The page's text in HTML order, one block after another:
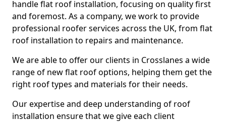
handle flat roof installation, focusing on quality first
and foremost. As a company, we work to provide
professional roofer services across the UK, from flat
roof installation to repairs and maintenance.
We are able to offer our clients in Crosslanes a wide
range of new flat roof options, helping them get the
right roof types and materials for their needs.
Our expertise and deep understanding of roof
installation ensure that we give each client